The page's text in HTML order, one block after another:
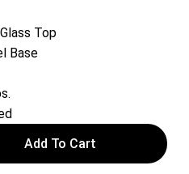
Top
Base
Add To Cart